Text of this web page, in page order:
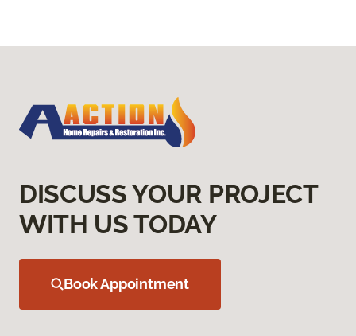
DISCUSS YOUR PROJECT
WITH US TODAY
Book Appointment